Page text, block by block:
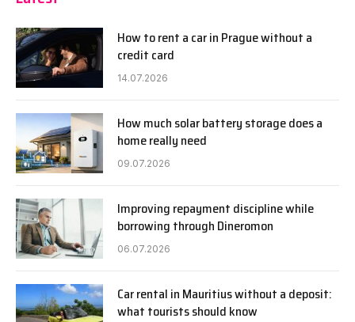
How to rent a car in Prague without a
credit card
14.07.2026
How much solar battery storage does a
home really need
09.07.2026
Improving repayment discipline while
borrowing through Dineromon
06.07.2026
Car rental in Mauritius without a deposit:
what tourists should know